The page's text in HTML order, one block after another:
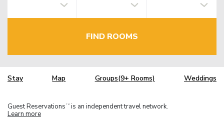
FIND ROOMS
Stay Map Groups(9+ Rooms) Weddings
Guest Reservations TM is an independent travel network.
Learn more